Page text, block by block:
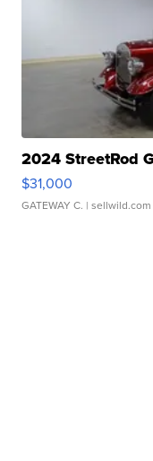
2024 StreetRod
$31,000
GATEWAY C. | sellwild.com